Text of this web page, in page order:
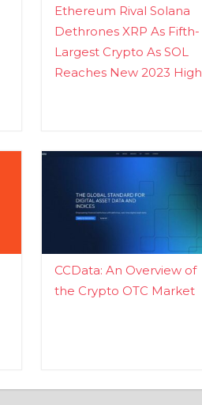
Ethereum Rival Solana
Dethrones XRP As Fifth-
Largest Crypto As SOL
Reaches New 2023 High
CCData: An Overview of
the Crypto OTC Market